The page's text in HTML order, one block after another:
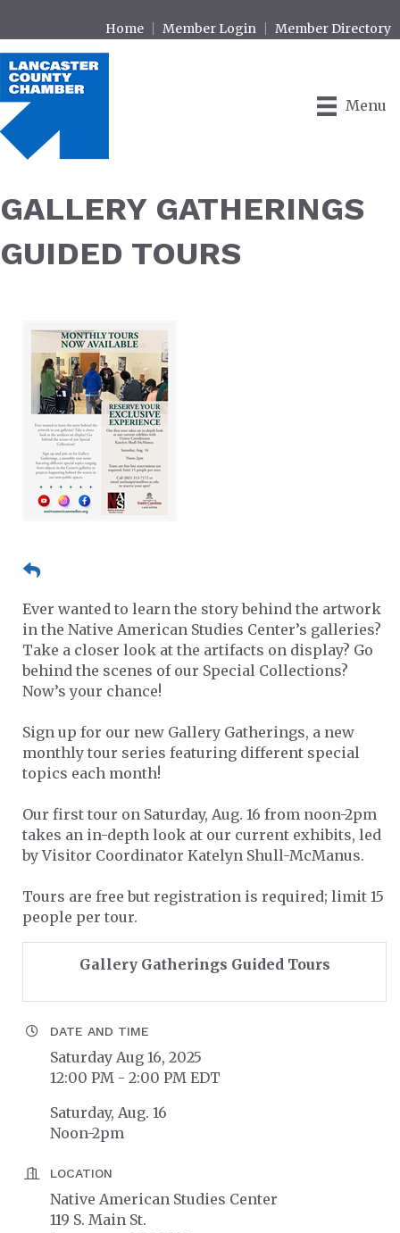
Home Member Login Member Directory
Menu
GALLERY GATHERINGS
GUIDED TOURS
Ever wanted to learn the story behind the artwork
in the Native American Studies Center’s galleries?
Take a closer look at the artifacts on display? Go
behind the scenes of our Special Collections?
Now’s your chance!
Sign up for our new Gallery Gatherings, a new
monthly tour series featuring different special
topics each month!
Our first tour on Saturday, Aug. 16 from noon-2pm
takes an in-depth look at our current exhibits, led
by Visitor Coordinator Katelyn Shull-McManus.
Tours are free but registration is required; limit 15
people per tour.
Gallery Gatherings Guided Tours
DATE AND TIME
Saturday Aug 16, 2025
12:00 PM - 2:00 PM EDT
Saturday, Aug. 16
Noon-2pm
LOCATION
Native American Studies Center
119 S. Main St.